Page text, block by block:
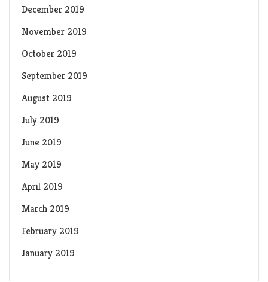
December 2019
November 2019
October 2019
September 2019
August 2019
July 2019
June 2019
May 2019
April 2019
March 2019
February 2019
January 2019